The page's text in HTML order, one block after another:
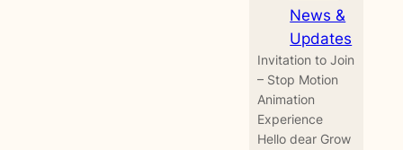
News &
Updates
Invitation to Join
– Stop Motion
Animation
Experience
Hello dear Grow